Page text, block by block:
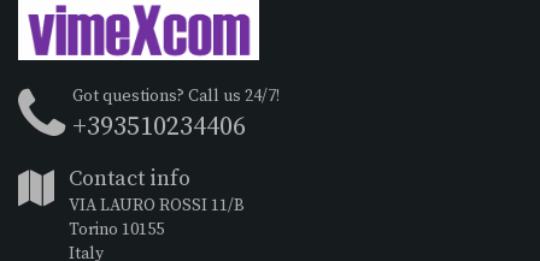
Got questions? Call us 24/7!
+393510234406
Contact info
VIA LAURO ROSSI 11/B
Torino 10155
Italy